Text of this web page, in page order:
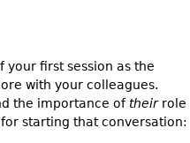
your first session as the
with your colleagues.
the importance of theirrole
starting that conversation: